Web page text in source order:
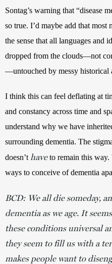
Sontag’s warning that “disease
so true. I’d maybe add that most
the sense that all languages and
dropped from the clouds—not
I think this can feel deflating at
and constancy across time and
understand why we have
surrounding dementia. The
doesn’t have to remain this way.
ways to conceive of dementia
BCD: We all die someday,
dementia as we age. It
these conditions universal
they seem to fill us with a
makes people want to